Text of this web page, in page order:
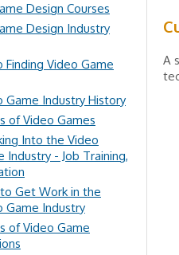
A
Design Courses
Design Industry
Finding Video Game
Game Industry History
of Video Games
Into the Video
Industry - Job Training,
Get Work in the
Game Industry
of Video Game